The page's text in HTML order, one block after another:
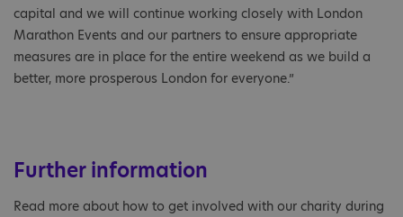
capital and we will continue working closely with London
Marathon Events and our partners to ensure appropriate
measures are in place for the entire weekend as we build a
better, more prosperous London for everyone.”
Further information
Read more about how to get involved with our charity during